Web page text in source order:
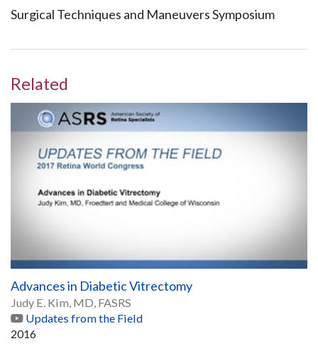
Surgical Techniques and Maneuvers Symposium
Related
Advances in Diabetic Vitrectomy
Judy E. Kim, MD, FASRS
Updates from the Field
2016